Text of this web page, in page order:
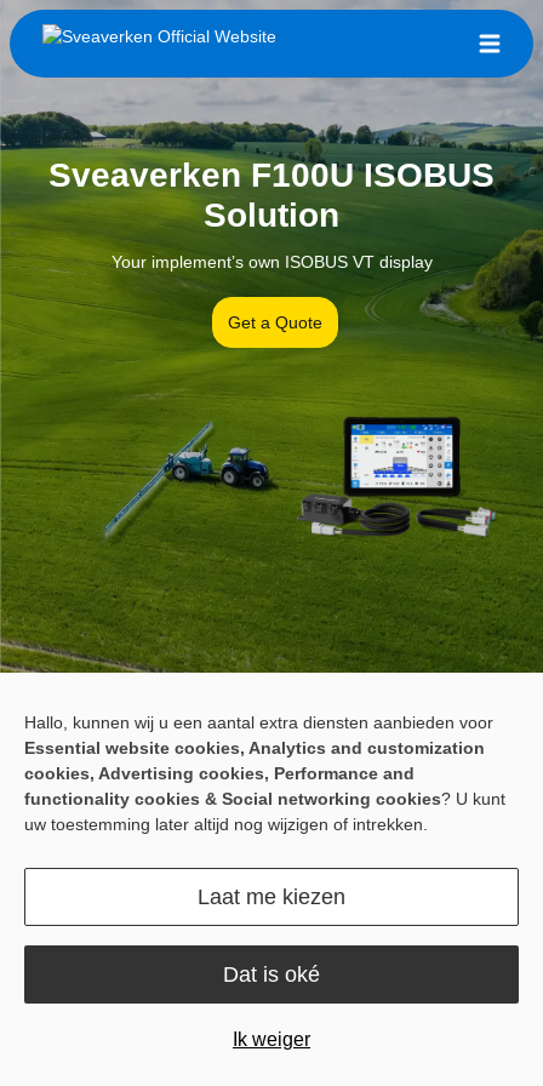
Sveaverken F100U ISOBUS
Solution
Your implement’s own ISOBUS VT display
Get a Quote
Meet the F100U ISOBUS
Solution
F100U is a dedicated 10-inch ISOBUS VT display that eliminates
screen sharing between steering and implement operation. It
less switching during long field hours.
Hallo, kunnen wij u een aantal extra diensten aanbieden voor
Essential website cookies, Analytics and customization
cookies, Advertising cookies, Performance and
functionality cookies & Social networking cookies? U kunt
uw toestemming later altijd nog wijzigen of intrekken.
Laat me kiezen
Ik weiger
Dat is oké